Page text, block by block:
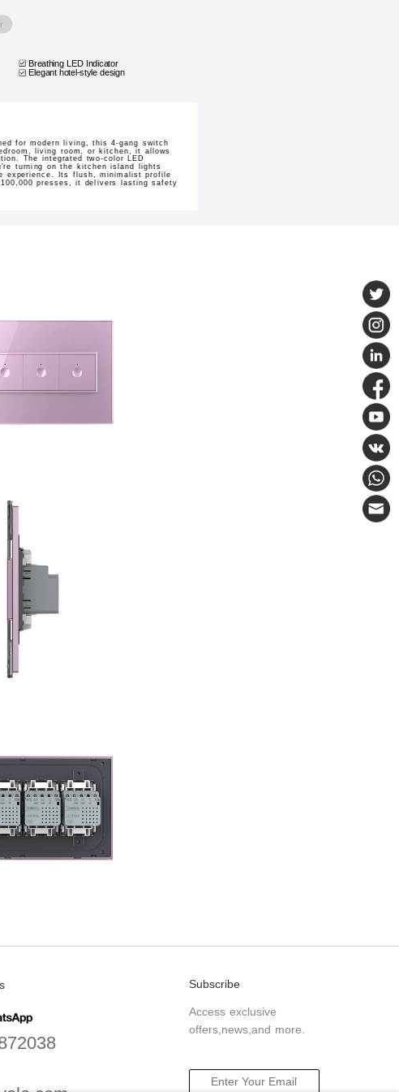
Breathing LED Indicator
Elegant hotel-style design
for modern living, this 4-gang switch
living room, or kitchen, it allows
The integrated two-color LED
turning on the kitchen island lights
experience. Its flush, minimalist profile
presses, it delivers lasting safety
Subscribe
Access exclusive
offers,news,and more.